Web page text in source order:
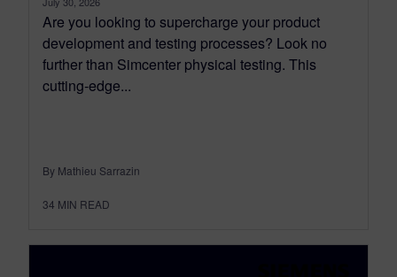
Are you looking to supercharge your product
development and testing processes? Look no
further than Simcenter physical testing. This
cutting-edge...
By Mathieu Sarrazin
34 MIN READ